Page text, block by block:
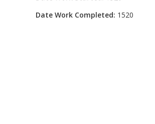
Date Work Completed: 1520